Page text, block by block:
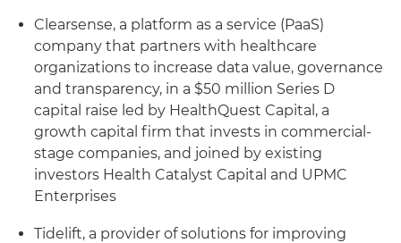
Clearsense, a platform as a service (PaaS)
company that partners with healthcare
organizations to increase data value, governance
and transparency, in a $50 million Series D
capital raise led by HealthQuest Capital, a
growth capital firm that invests in commercial-
stage companies, and joined by existing
investors Health Catalyst Capital and UPMC
Enterprises
Tidelift, a provider of solutions for improving